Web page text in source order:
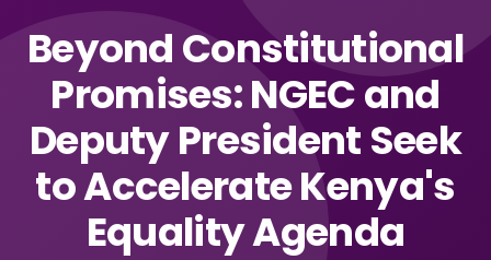
Beyond Constitutional
Promises: NGEC and
Deputy President Seek
to Accelerate Kenya's
Equality Agenda